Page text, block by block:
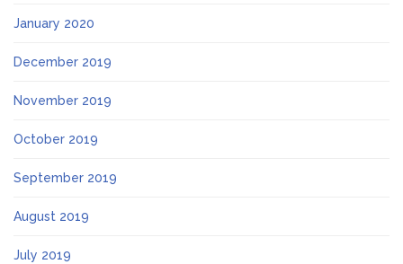
January 2020
December 2019
November 2019
October 2019
September 2019
August 2019
July 2019